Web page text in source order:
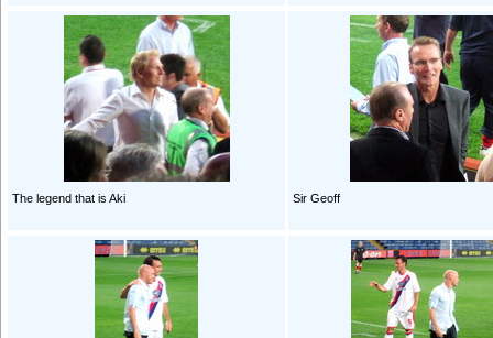
The legend that is Aki Sir Geoff